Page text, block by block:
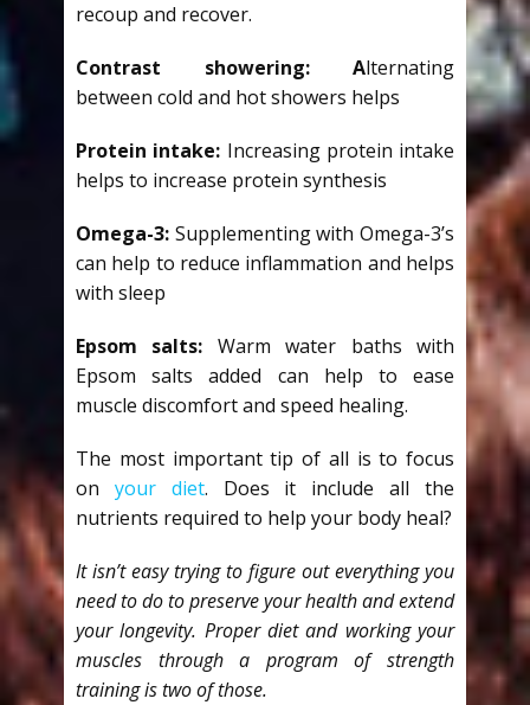
recoup and recover.
Contrast showering: Alternating
between cold and hot showers helps
Protein intake: Increasing protein intake
helps to increase protein synthesis
Omega-3: Supplementing with Omega-3’s
can help to reduce inflammation and helps
with sleep
Epsom salts: Warm water baths with
Epsom salts added can help to ease
muscle discomfort and speed healing.
The most important tip of all is to focus
on your diet. Does it include all the
nutrients required to help your body heal?
It isn’t easy trying to figure out everything you
need to do to preserve your health and extend
your longevity. Proper diet and working your
muscles through a program of strength
training is two of those.